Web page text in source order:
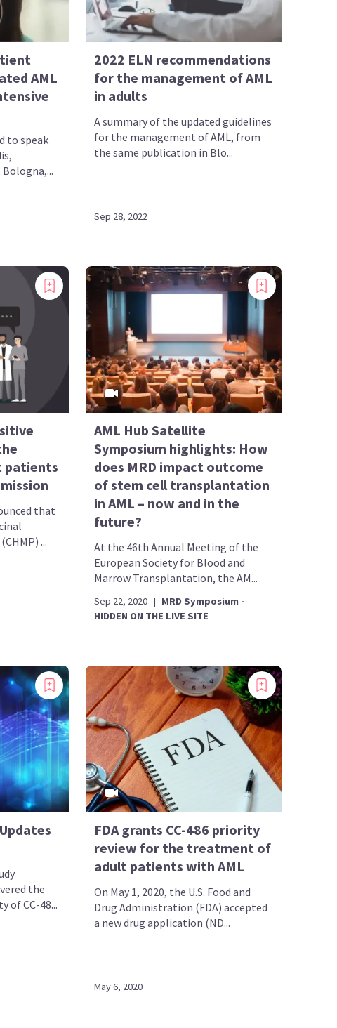
AML
to speak
2022 ELN recommendations
for the management of AML
in adults
A summary of the updated guidelines
for the management of AML, from
the same publication in Blo...
Sep 28, 2022
patients
that
...
AML Hub Satellite
Symposium highlights: How
does MRD impact outcome
of stem cell transplantation
in AML – now and in the
future?
At the 46th Annual Meeting of the
European Society for Blood and
Marrow Transplantation, the AM...
Sep 22, 2020 | MRD Symposium -
HIDDEN ON THE LIVE SITE
the
of CC-48...
FDA grants CC-486 priority
review for the treatment of
adult patients with AML
On May 1, 2020, the U.S. Food and
Drug Administration (FDA) accepted
a new drug application (ND...
May 6, 2020